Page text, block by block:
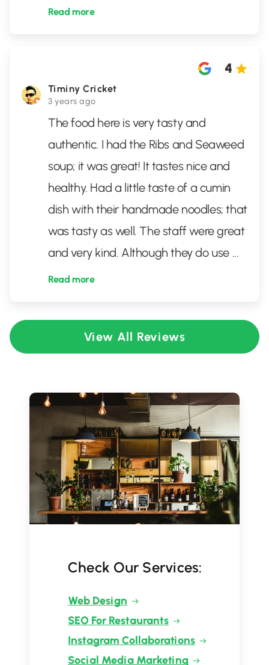
Read more
Timiny Cricket
3 years ago
4
The food here is very tasty and
authentic. I had the Ribs and Seaweed
soup; it was great! It tastes nice and
healthy. Had a little taste of a cumin
dish with their handmade noodles; that
was tasty as well. The staff were great
and very kind. Although they do use ...
Read more
View All Reviews
Check Our Services:
Web Design
SEO For Restaurants
Instagram Collaborations
Social Media Marketing